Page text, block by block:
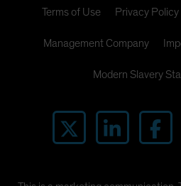
Terms of Use Privacy Policy
Management Company
Modern Slavery